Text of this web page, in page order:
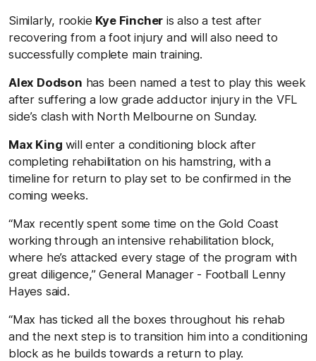
Similarly, rookie Kye Fincher is also a test after
recovering from a foot injury and will also need to
successfully complete main training.
Alex Dodson has been named a test to play this week
after suffering a low grade adductor injury in the VFL
side’s clash with North Melbourne on Sunday.
Max King will enter a conditioning block after
completing rehabilitation on his hamstring, with a
timeline for return to play set to be confirmed in the
coming weeks.
“Max recently spent some time on the Gold Coast
working through an intensive rehabilitation block,
where he’s attacked every stage of the program with
great diligence,” General Manager - Football Lenny
Hayes said.
“Max has ticked all the boxes throughout his rehab
and the next step is to transition him into a conditioning
block as he builds towards a return to play.